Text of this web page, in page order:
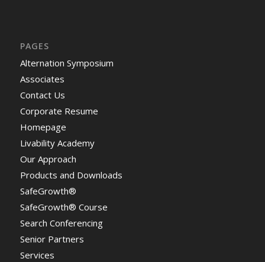
PAGES
Alternation Symposium
Associates
Contact Us
Corporate Resume
Homepage
Livability Academy
Our Approach
Products and Downloads
SafeGrowth®
SafeGrowth® Course
Search Conferencing
Senior Partners
Services